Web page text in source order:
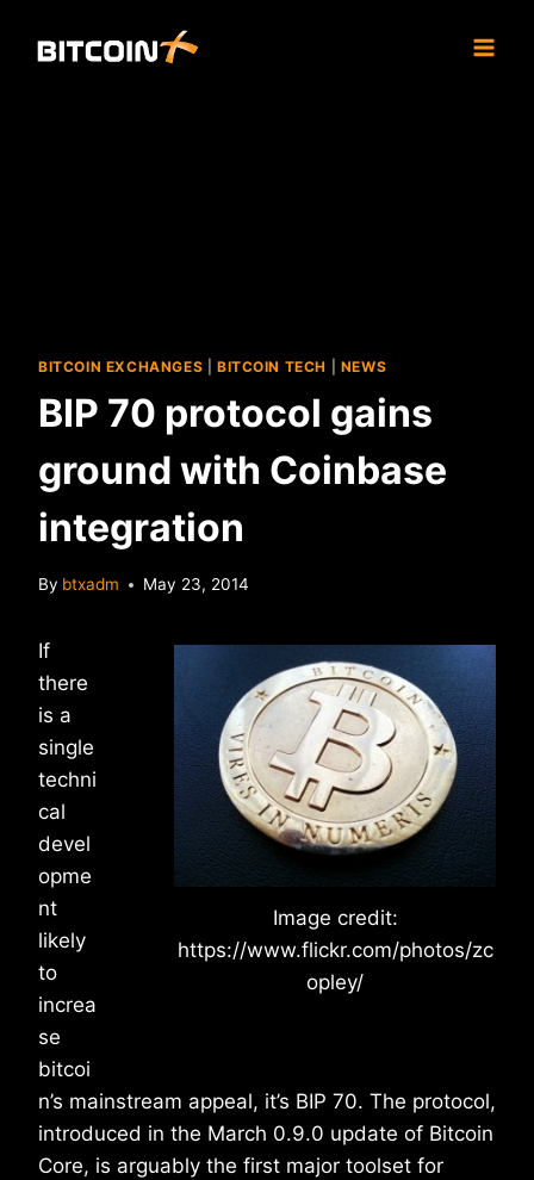
BITCOIN EXCHANGES BITCOIN TECH NEWS
BIP 70 protocol gains
ground with Coinbase
integration
By btxadm May 23, 2014
Image credit:
https://www.flickr.com/photos/zc
opley/
If
there
is a
single
techni
cal
devel
opme
nt
likely
to
increa
se
bitcoi
n’s mainstream appeal, it’s BIP 70. The protocol,
introduced in the March 0.9.0 update of Bitcoin
Core, is arguably the first major toolset for